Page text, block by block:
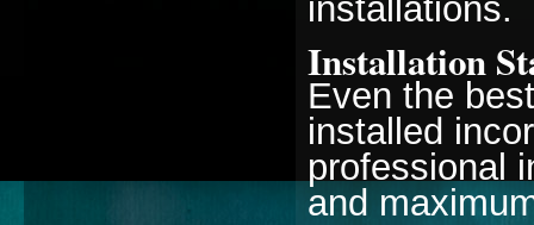
installations.
Installation
Even the
installed
professional
and